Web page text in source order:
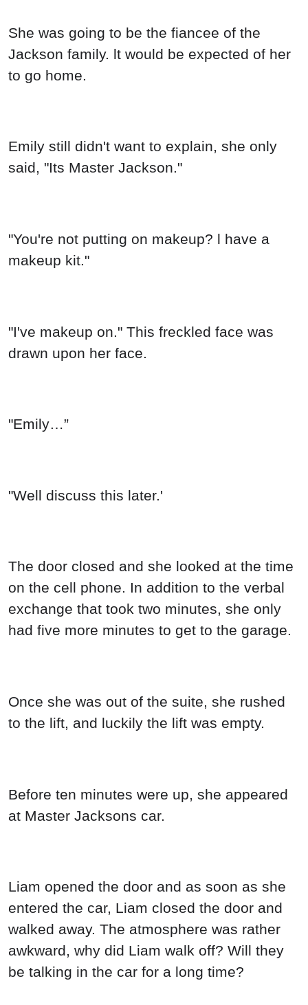
She was going to be the fiancee of the
Jackson family. lt would be expected of her
to go home.
Emily still didn't want to explain, she only
said, "Its Master Jackson."
"You're not putting on makeup? l have a
makeup kit."
"I've makeup on." This freckled face was
drawn upon her face.
"Emily…”
"Well discuss this later.'
The door closed and she looked at the time
on the cell phone. In addition to the verbal
exchange that took two minutes, she only
had five more minutes to get to the garage.
Once she was out of the suite, she rushed
to the lift, and luckily the lift was empty.
Before ten minutes were up, she appeared
at Master Jacksons car.
Liam opened the door and as soon as she
entered the car, Liam closed the door and
walked away. The atmosphere was rather
awkward, why did Liam walk off? Will they
be talking in the car for a long time?